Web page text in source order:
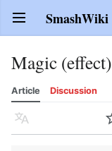
Open main menu SmashWiki
Magic (effect)
Article Discussion
Language